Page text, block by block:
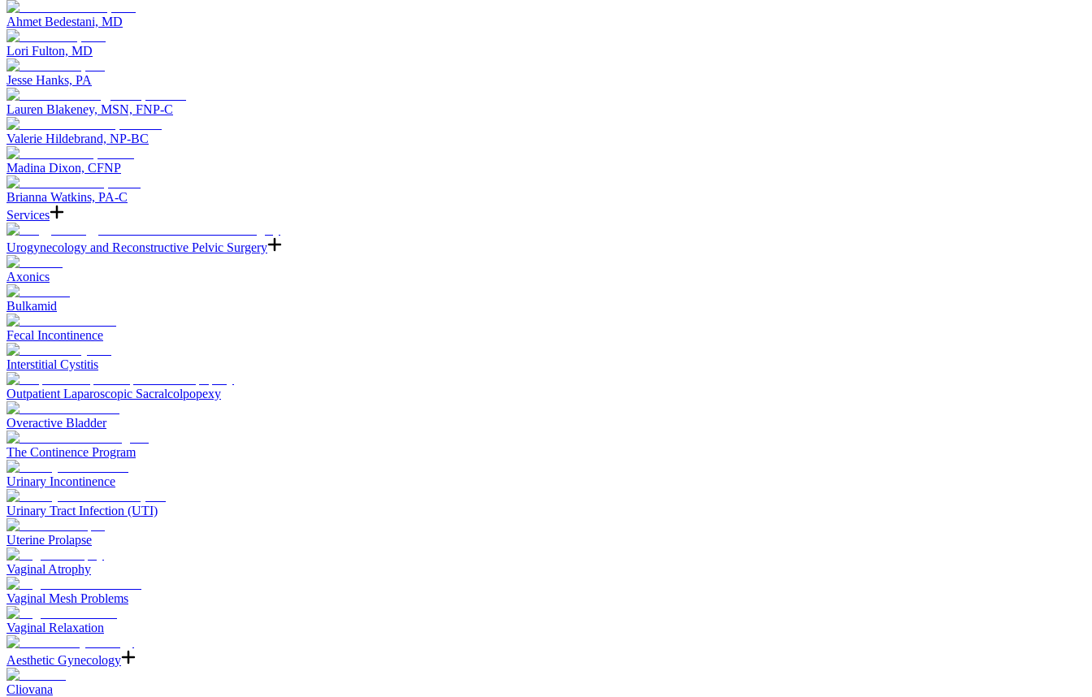
Ahmet Bedestani, MD
Lori Fulton, MD
Jesse Hanks, PA
Lauren Blakeney, MSN, FNP-C
Valerie Hildebrand, NP-BC
Madina Dixon, CFNP
Brianna Watkins, PA-C
Services
Urogynecology and Reconstructive Pelvic Surgery
Axonics
Bulkamid
Fecal Incontinence
Interstitial Cystitis
Outpatient Laparoscopic Sacralcolpopexy
Overactive Bladder
The Continence Program
Urinary Incontinence
Urinary Tract Infection (UTI)
Uterine Prolapse
Vaginal Atrophy
Vaginal Mesh Problems
Vaginal Relaxation
Aesthetic Gynecology
Cliovana